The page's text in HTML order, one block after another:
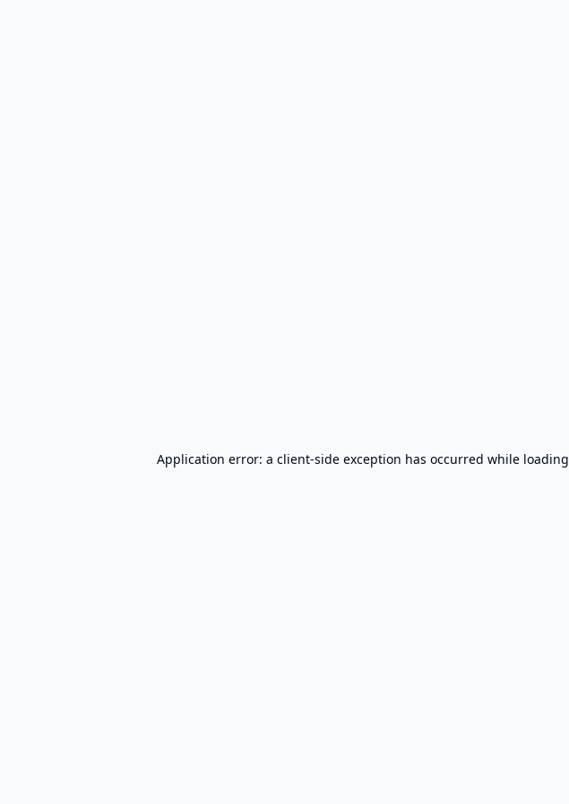
Application error: a client-side exception has occurred while loading